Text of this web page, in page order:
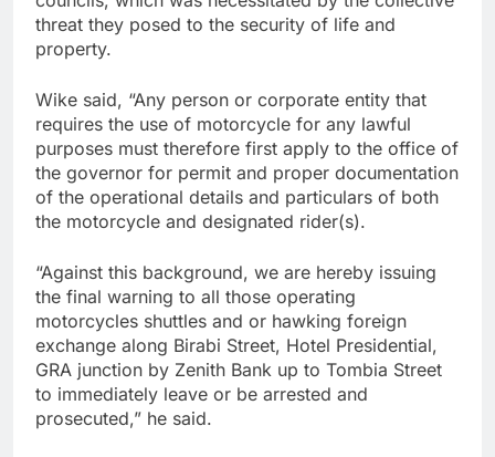
threat they posed to the security of life and
property.
Wike said, “Any person or corporate entity that
requires the use of motorcycle for any lawful
purposes must therefore first apply to the office of
the governor for permit and proper documentation
of the operational details and particulars of both
the motorcycle and designated rider(s).
“Against this background, we are hereby issuing
the final warning to all those operating
motorcycles shuttles and or hawking foreign
exchange along Birabi Street, Hotel Presidential,
GRA junction by Zenith Bank up to Tombia Street
to immediately leave or be arrested and
prosecuted,” he said.